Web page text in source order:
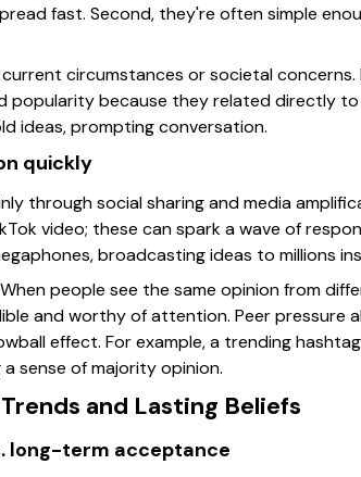
fast. Second, they're often simple
circumstances or societal concerns.
popularity because they related directly to
ideas, prompting conversation.
quickly
through social sharing and media
video; these can spark a wave of
broadcasting ideas to millions
people see the same opinion from
and worthy of attention. Peer pressure
effect. For example, a trending
sense of majority opinion.
and Lasting Beliefs
long-term acceptance